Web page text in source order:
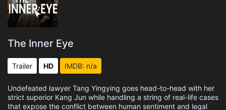
The Inner Eye
Trailer HD IMDB: n/a
Undefeated lawyer Tang Yingying goes head-to-head with her
strict superior Kang Jun while handling a string of real-life cases
that expose the conflict between human sentiment and legal